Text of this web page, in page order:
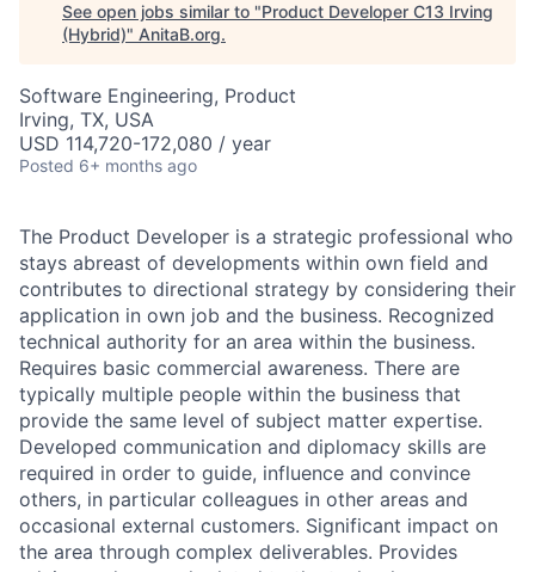
See open jobs similar to "Product Developer C13 Irving
(Hybrid)" AnitaB.org.
Software Engineering, Product
Irving, TX, USA
USD 114,720-172,080 / year
Posted 6+ months ago
The Product Developer is a strategic professional who
stays abreast of developments within own field and
contributes to directional strategy by considering their
application in own job and the business. Recognized
technical authority for an area within the business.
Requires basic commercial awareness. There are
typically multiple people within the business that
provide the same level of subject matter expertise.
Developed communication and diplomacy skills are
required in order to guide, influence and convince
others, in particular colleagues in other areas and
occasional external customers. Significant impact on
the area through complex deliverables. Provides